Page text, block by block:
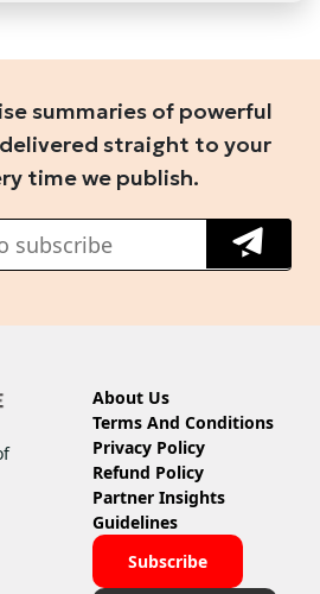
summaries of powerful
straight to your
time we publish.
About Us
Terms And Conditions
Privacy Policy
Refund Policy
Partner Insights
Guidelines
Subscribe